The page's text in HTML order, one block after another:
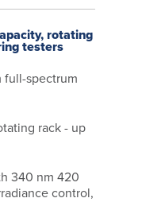
rotating
testers
full-spectrum
rack - up
340 nm 420
control,